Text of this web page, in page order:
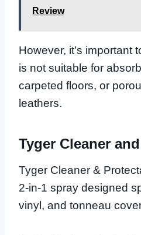
Review
However, it’s important
is not suitable for
carpeted floors, or
leathers.
Tyger Cleaner
Tyger Cleaner &
2-in-1 spray designed
vinyl, and tonneau